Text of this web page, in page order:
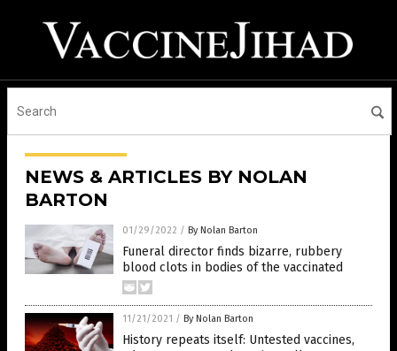
NEWS & ARTICLES BY NOLAN
BARTON
01/29/2022 / By Nolan Barton
Funeral director finds bizarre, rubbery
blood clots in bodies of the vaccinated
11/21/2021 / By Nolan Barton
History repeats itself: Untested vaccines,